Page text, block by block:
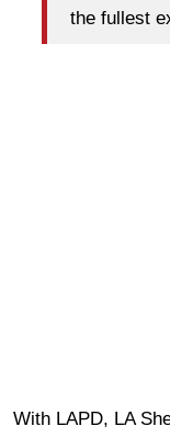
the fullest
With LAPD, LA